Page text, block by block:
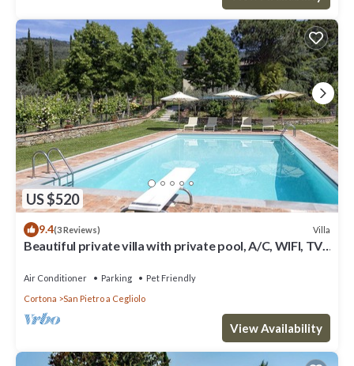
US $520
9.4(3 Reviews) Villa
Beautiful private villa with private pool, A/C, WIFI, TV,
Air Conditioner Parking
Pet Friendly
Cortona
San Pietro a Cegliolo
View Availability